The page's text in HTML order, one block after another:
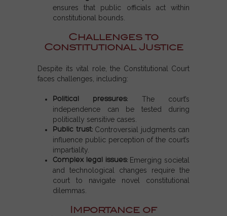
ensures that public officials act within
constitutional bounds.
Challenges to
Constitutional Justice
Despite its vital role, the Constitutional Court
faces challenges, including:
Political pressures: The court’s
independence can be tested during
politically sensitive cases.
Public trust:Controversial judgments can
influence public perception of the court’s
impartiality.
Complex legal issues:Emerging societal
and technological changes require the
court to navigate novel constitutional
dilemmas.
Importance of